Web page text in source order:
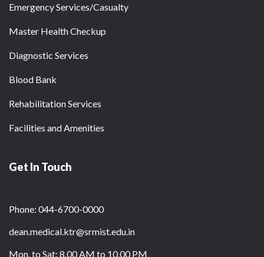
Emergency Services/Casualty
Master Health Checkup
Diagnostic Services
Blood Bank
Rehabilitation Services
Facilities and Amenities
Get In Touch
Phone: 044-6700-0000
dean.medical.ktr@srmist.edu.in
Mon. to Sat: 8.00 AM to 10.00 PM